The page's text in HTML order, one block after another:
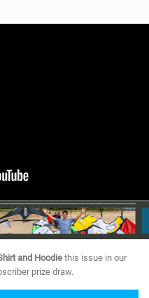
and Hoodie this issue in our
prize draw.